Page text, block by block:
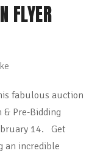
FLYER
fabulous auction
Pre-Bidding
14. Get
an incredible